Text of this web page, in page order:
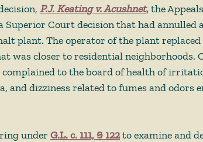
P.J. Keating v. Acushnet, the
Court decision that had annulled
plant. The operator of the plant
was closer to residential neighborhoods.
complained to the board of health of
and dizziness related to fumes and odors
under G.L. c. 111, § 122 to examine and